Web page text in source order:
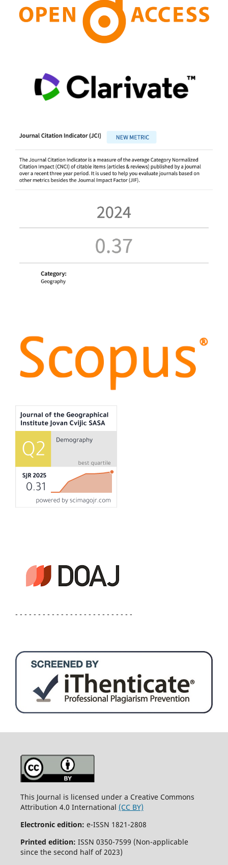
- - - - - - - - - - - - - - - - - - - - - - - - - -
This Journal is licensed under a Creative Commons
Attribution 4.0 International (CC BY)
Electronic edition: e-ISSN 1821-2808
Printed edition: ISSN 0350-7599 (Non-applicable
since the second half of 2023)